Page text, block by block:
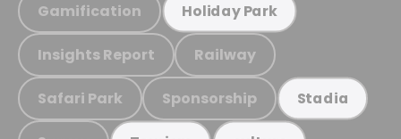
Gamification Holiday Park
Insights Report Railway
Safari Park Sponsorship Stadia